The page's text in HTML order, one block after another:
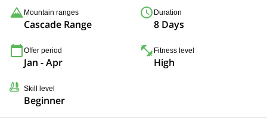
Mountain ranges
Cascade Range
Duration
8 Days
Offer period
Jan - Apr
Fitness level
High
Skill level
Beginner